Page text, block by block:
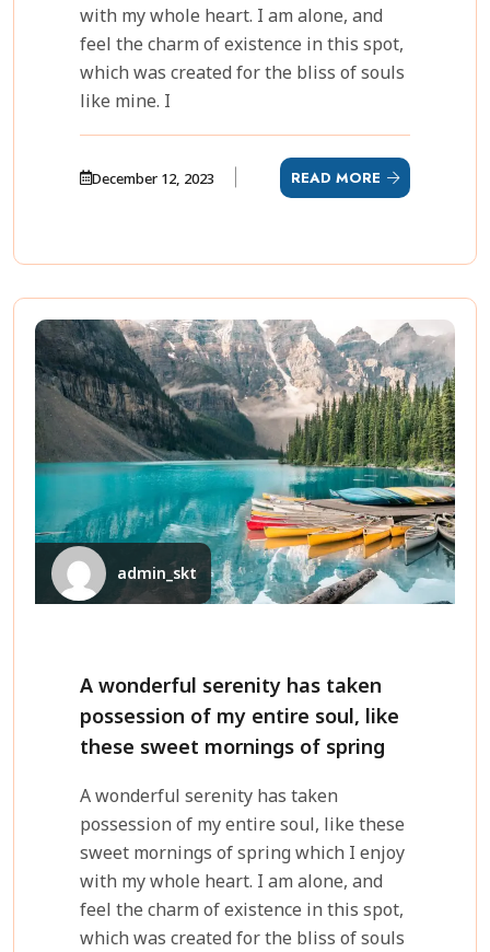
with my whole heart. I am alone, and
feel the charm of existence in this spot,
which was created for the bliss of souls
like mine. I
December 12, 2023 READ MORE
admin_skt
A wonderful serenity has taken
possession of my entire soul, like
these sweet mornings of spring
A wonderful serenity has taken
possession of my entire soul, like these
sweet mornings of spring which I enjoy
with my whole heart. I am alone, and
feel the charm of existence in this spot,
which was created for the bliss of souls